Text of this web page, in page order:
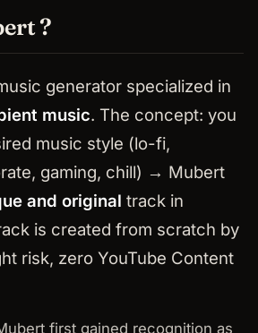
?
generator specialized in
music. The concept: you
music style (lo-fi,
gaming, chill) → Mubert
and original track in
is created from scratch by
risk, zero YouTube Content
first gained recognition as